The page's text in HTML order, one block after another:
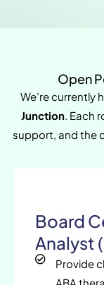
Open
We’re currently
Junction. Each
support, and the
Board
Analyst
Provide